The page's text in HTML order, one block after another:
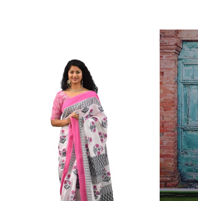
Not Sell Any Defected Sarees. We Are Manufacturer If Any
Quality Is Definately Tempered. Please Make Sure To Purchase